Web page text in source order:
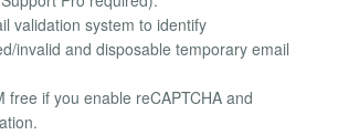
validation system to identify
invalid and disposable temporary email
free if you enable reCAPTCHA and